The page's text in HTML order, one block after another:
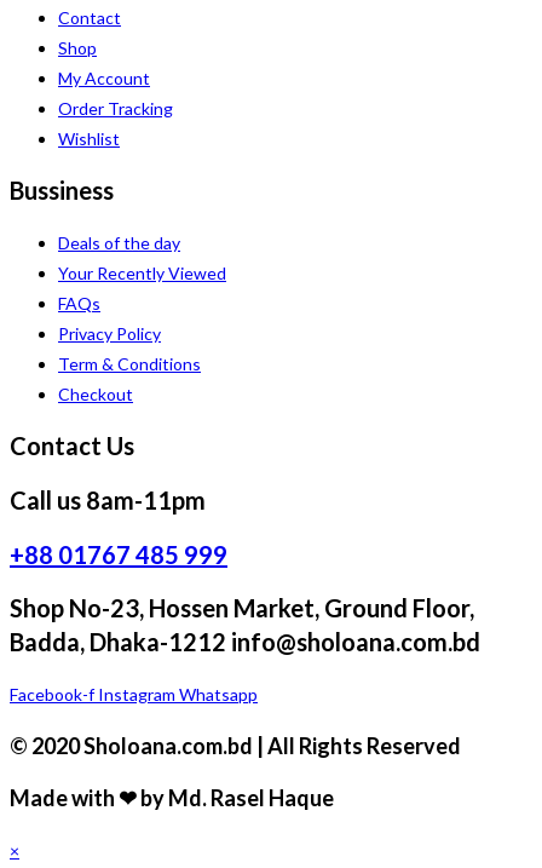
Contact
Shop
My Account
Order Tracking
Wishlist
Bussiness
Deals of the day
Your Recently Viewed
FAQs
Privacy Policy
Term & Conditions
Checkout
Contact Us
Call us 8am-11pm
+88 01767 485 999
Shop No-23, Hossen Market, Ground Floor,
Badda, Dhaka-1212 info@sholoana.com.bd
Facebook-f Instagram Whatsapp
© 2020 Sholoana.com.bd | All Rights Reserved
Made with ❤ by Md. Rasel Haque
×